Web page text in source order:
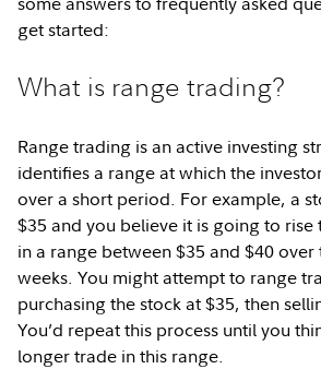
get started:
What is range trading?
Range trading is an active investing
identifies a range at which the
over a short period. For example, a
$35 and you believe it is going to rise
in a range between $35 and $40 over
weeks. You might attempt to range
purchasing the stock at $35, then
You’d repeat this process until you
longer trade in this range.